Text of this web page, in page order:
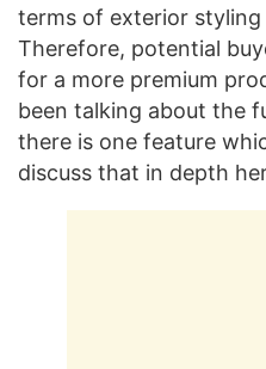
terms of exterior
Therefore, potential
for a more premium
been talking about the
there is one feature
discuss that in depth